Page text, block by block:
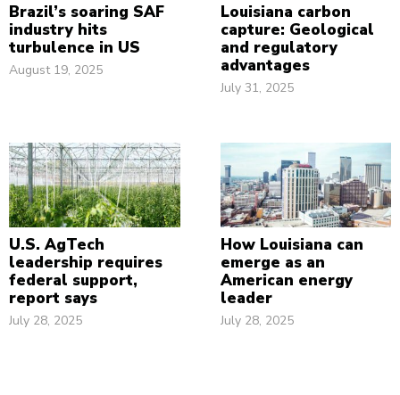
Brazil’s soaring SAF
industry hits
turbulence in US
August 19, 2025
Louisiana carbon
capture: Geological
and regulatory
advantages
July 31, 2025
U.S. AgTech
leadership requires
federal support,
report says
July 28, 2025
How Louisiana can
emerge as an
American energy
leader
July 28, 2025